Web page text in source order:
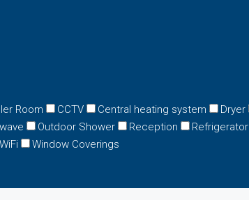
Room CCTV Central heating system Dryer
Outdoor Shower Reception Refrigerator
WiFi Window Coverings